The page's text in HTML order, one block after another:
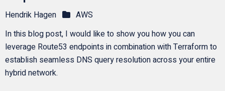
Hendrik Hagen
AWS
In this blog post, I would like to show you how you can
leverage Route53 endpoints in combination with Terraform to
establish seamless DNS query resolution across your entire
hybrid network.